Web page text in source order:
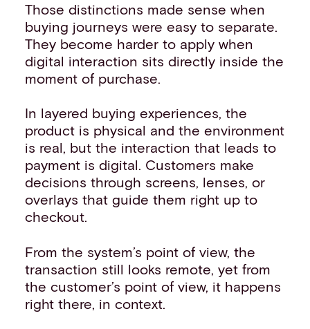
Those distinctions made sense when
buying journeys were easy to separate.
They become harder to apply when
digital interaction sits directly inside the
moment of purchase.
In layered buying experiences, the
product is physical and the environment
is real, but the interaction that leads to
payment is digital. Customers make
decisions through screens, lenses, or
overlays that guide them right up to
checkout.
From the system’s point of view, the
transaction still looks remote, yet from
the customer’s point of view, it happens
right there, in context.